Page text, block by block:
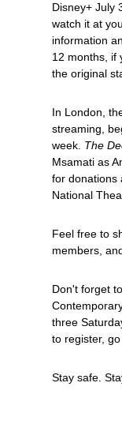
Disney+ July
watch it at
information
12 months, if
the original
In London,
streaming,
week. The
Msamati as
for donations
National
Feel free to
members,
Don't forget
three
to register,
Stay safe.